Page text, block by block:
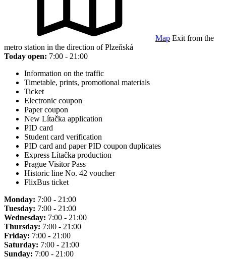
Map Exit from the
metro station in the direction of Plzeňská
Today open: 7:00 - 21:00
Information on the traffic
Timetable, prints, promotional materials
Ticket
Electronic coupon
Paper coupon
New Lítačka application
PID card
Student card verification
PID card and paper PID coupon duplicates
Express Lítačka production
Prague Visitor Pass
Historic line No. 42 voucher
FlixBus ticket
Monday: 7:00 - 21:00
Tuesday: 7:00 - 21:00
Wednesday: 7:00 - 21:00
Thursday: 7:00 - 21:00
Friday: 7:00 - 21:00
Saturday: 7:00 - 21:00
Sunday: 7:00 - 21:00